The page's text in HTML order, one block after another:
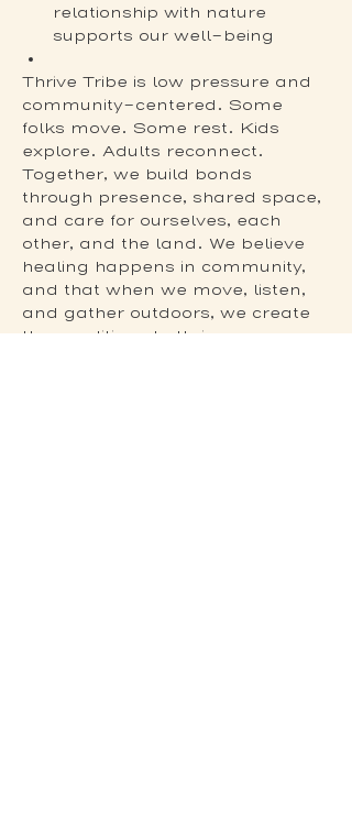
relationship with nature
supports our well-being
Thrive Tribe is low pressure and
community-centered. Some
folks move. Some rest. Kids
explore. Adults reconnect.
Together, we build bonds
through presence, shared space,
and care for ourselves, each
other, and the land. We believe
healing happens in community,
and that when we move, listen,
and gather outdoors, we create
the conditions to thrive.